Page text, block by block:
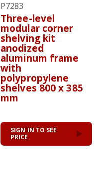
P7283
Three-level
modular corner
shelving kit
anodized
aluminum frame
with
polypropylene
shelves 800 x 385
mm
SIGN IN TO SEE
PRICE